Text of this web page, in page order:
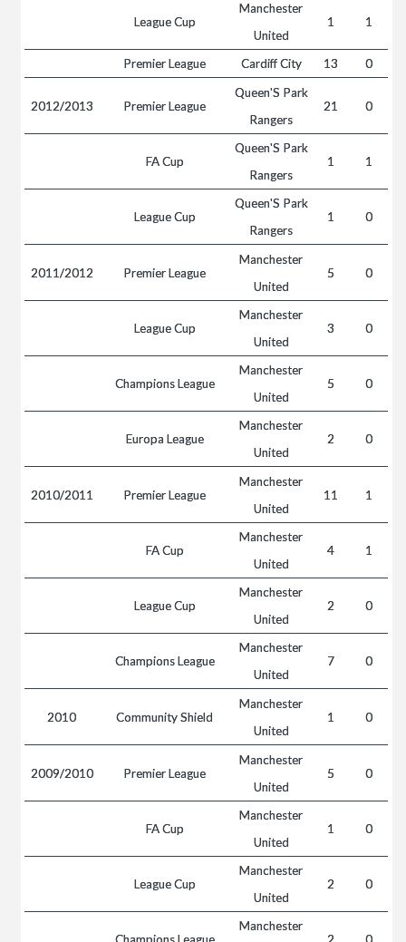
League Cup
Manchester
United
1 1
Premier League Cardiff City 13 0
2012/2013 Premier League
Queen'S Park
Rangers
21 0
FA Cup
Queen'S Park
Rangers
1 1
League Cup
Queen'S Park
Rangers
1 0
2011/2012 Premier League
Manchester
United
5 0
League Cup
Manchester
United
3 0
Champions League
Manchester
United
5 0
Europa League
Manchester
United
2 0
2010/2011 Premier League
Manchester
United
11 1
FA Cup
Manchester
United
4 1
League Cup
Manchester
United
2 0
Champions League
Manchester
United
7 0
2010 Community Shield
Manchester
United
1 0
2009/2010 Premier League
Manchester
United
5 0
FA Cup
Manchester
United
1 0
League Cup
Manchester
United
2 0
Manchester